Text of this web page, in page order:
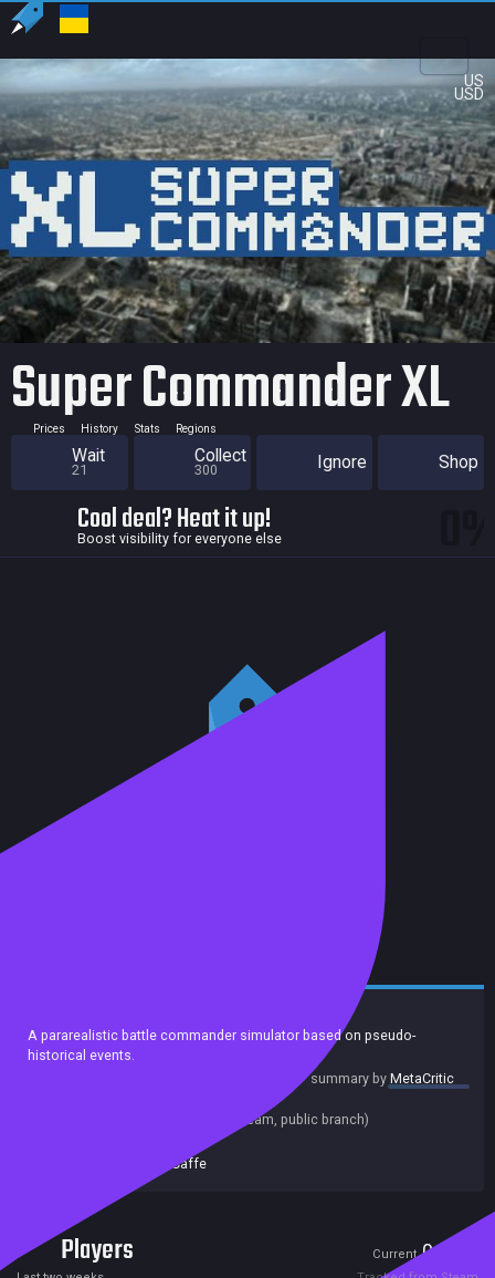
US
USD
Super Commander XL
Prices History Stats Regions
Wait
21
Collect
300 Ignore Shop
Cool deal? Heat it up!
Boost visibility for everyone else
A pararealistic battle commander simulator based on pseudo-
historical events.
summary byMetaCritic
(on Steam, public branch)
Zeuta Caffe
Players Current0